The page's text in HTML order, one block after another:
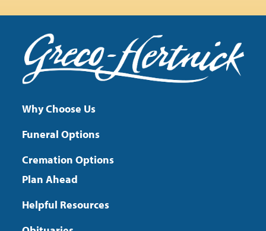
Why Choose Us
Funeral Options
Cremation Options
Plan Ahead
Helpful Resources